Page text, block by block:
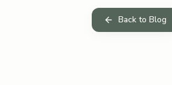
Back to Blog